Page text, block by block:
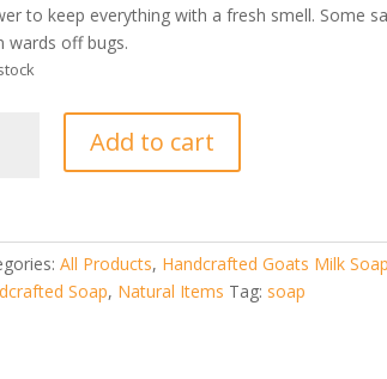
to keep everything with a fresh smell. Some
wards off bugs.
Add to cart
All Products, Handcrafted Goats Milk
Soap, Natural Items Tag: soap